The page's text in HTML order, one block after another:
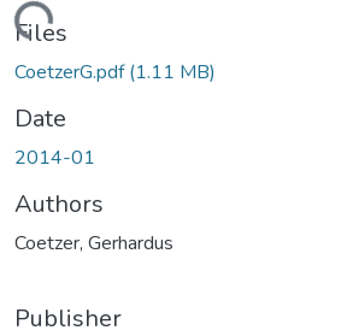
Files
CoetzerG.pdf(1.11 MB)
Date
2014-01
Authors
Coetzer, Gerhardus
Publisher